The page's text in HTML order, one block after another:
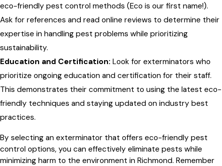
eco-friendly pest control methods (Eco is our first name!).
Ask for references and read online reviews to determine their
expertise in handling pest problems while prioritizing
sustainability.
Education and Certification: Look for exterminators who
prioritize ongoing education and certification for their staff.
This demonstrates their commitment to using the latest eco-
friendly techniques and staying updated on industry best
practices.
By selecting an exterminator that offers eco-friendly pest
control options, you can effectively eliminate pests while
minimizing harm to the environment in Richmond. Remember